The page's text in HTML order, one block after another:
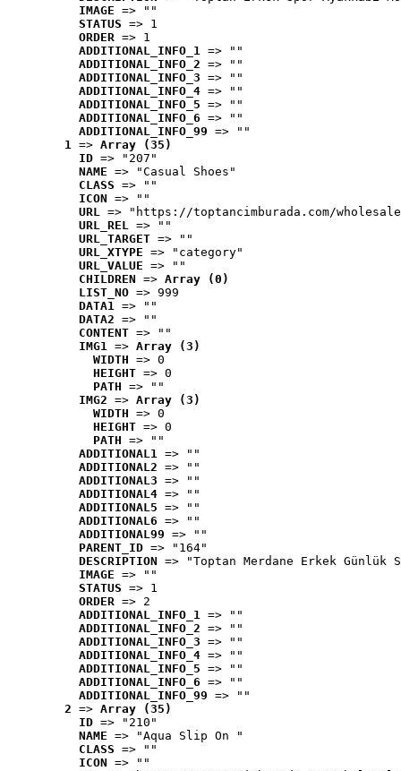
IMAGE => ""
STATUS => 1
ORDER => 1
ADDITIONAL_INFO_1 => ""
ADDITIONAL_INFO_2 => ""
ADDITIONAL_INFO_3 => ""
ADDITIONAL_INFO_4 => ""
ADDITIONAL_INFO_5 => ""
ADDITIONAL_INFO_6 => ""
ADDITIONAL_INFO_99 => ""
1 => Array (35)
ID => "207"
NAME => "Casual Shoes"
CLASS => ""
ICON => ""
URL => "https://toptancimburada.com/
URL_REL => ""
URL_TARGET => ""
URL_XTYPE => "category"
URL_VALUE => ""
CHILDREN => Array (0)
LIST_NO => 999
DATA1 => ""
DATA2 => ""
CONTENT => ""
IMG1 => Array (3)
WIDTH => 0
HEIGHT => 0
PATH => ""
IMG2 => Array (3)
WIDTH => 0
HEIGHT => 0
PATH => ""
ADDITIONAL1 => ""
ADDITIONAL2 => ""
ADDITIONAL3 => ""
ADDITIONAL4 => ""
ADDITIONAL5 => ""
ADDITIONAL6 => ""
ADDITIONAL99 => ""
PARENT_ID => "164"
DESCRIPTION => "Toptan Merdane Erkek Günlük
IMAGE => ""
STATUS => 1
ORDER => 2
ADDITIONAL_INFO_1 => ""
ADDITIONAL_INFO_2 => ""
ADDITIONAL_INFO_3 => ""
ADDITIONAL_INFO_4 => ""
ADDITIONAL_INFO_5 => ""
ADDITIONAL_INFO_6 => ""
ADDITIONAL_INFO_99 => ""
2 => Array (35)
ID => "210"
NAME => "Aqua Slip On "
CLASS => ""
ICON => ""